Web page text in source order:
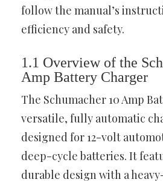
follow the manual’s
efficiency and safety.
1.1 Overview of the
Amp Battery Charger
The Schumacher 10 Amp
versatile, fully automatic
designed for 12-volt
deep-cycle batteries. It
durable design with a